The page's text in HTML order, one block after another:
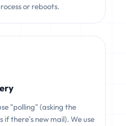
or reboots.
"polling" (asking the
if there's new mail). We use